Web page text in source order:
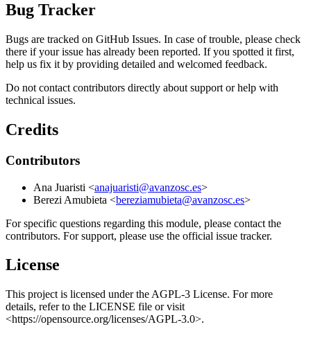
Bug Tracker
Bugs are tracked on GitHub Issues. In case of trouble, please check
there if your issue has already been reported. If you spotted it first,
help us fix it by providing detailed and welcomed feedback.
Do not contact contributors directly about support or help with
technical issues.
Credits
Contributors
Ana Juaristi <anajuaristi@avanzosc.es>
Berezi Amubieta <bereziamubieta@avanzosc.es>
For specific questions regarding this module, please contact the
contributors. For support, please use the official issue tracker.
License
This project is licensed under the AGPL-3 License. For more
details, refer to the LICENSE file or visit
<https://opensource.org/licenses/AGPL-3.0>.